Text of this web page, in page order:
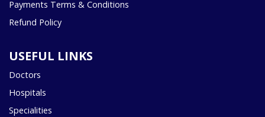
Payments Terms & Conditions
Refund Policy
USEFUL LINKS
Doctors
Hospitals
Specialities